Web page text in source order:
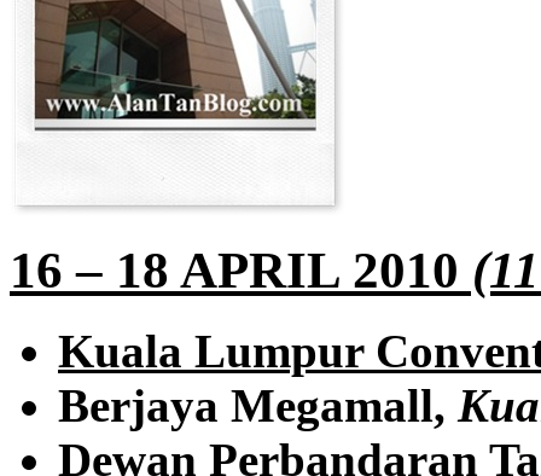
16 – 18 APRIL 2010
Kuala Lumpur
Berjaya Megamall,
Dewan Perbandaran